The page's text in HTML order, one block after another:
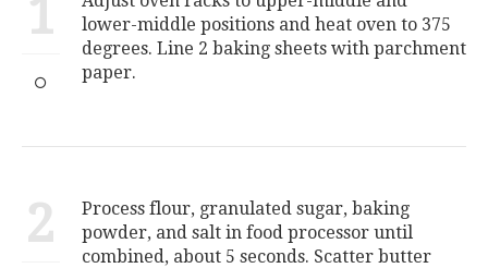
1
lower-middle positions and heat oven to 375
degrees. Line 2 baking sheets with parchment
paper.
2
Process flour, granulated sugar, baking
powder, and salt in food processor until
combined, about 5 seconds. Scatter butter